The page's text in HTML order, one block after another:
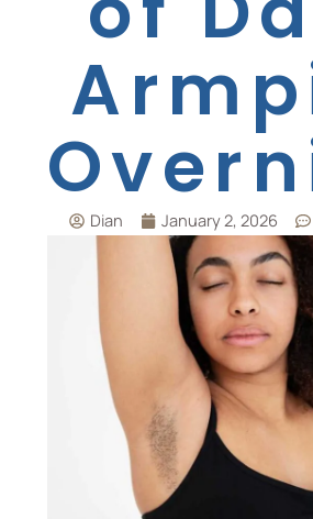
Dian January 2, 2026